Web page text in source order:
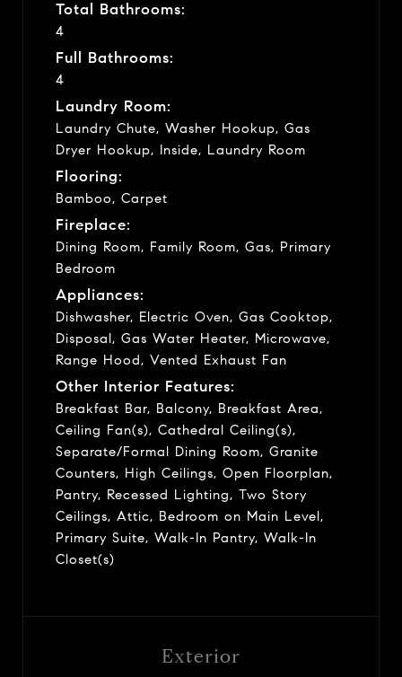
Total Bathrooms:
4
Full Bathrooms:
4
Laundry Room:
Laundry Chute, Washer Hookup, Gas
Dryer Hookup, Inside, Laundry Room
Flooring:
Bamboo, Carpet
Fireplace:
Dining Room, Family Room, Gas, Primary
Bedroom
Appliances:
Dishwasher, Electric Oven, Gas Cooktop,
Disposal, Gas Water Heater, Microwave,
Range Hood, Vented Exhaust Fan
Other Interior Features:
Breakfast Bar, Balcony, Breakfast Area,
Ceiling Fan(s), Cathedral Ceiling(s),
Separate/Formal Dining Room, Granite
Counters, High Ceilings, Open Floorplan,
Pantry, Recessed Lighting, Two Story
Ceilings, Attic, Bedroom on Main Level,
Primary Suite, Walk-In Pantry, Walk-In
Closet(s)
Exterior